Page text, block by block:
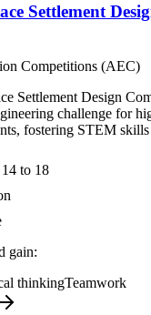
Settlement
Competitions (AEC)
Settlement Design
challenge for
fostering STEM
to 18
gain:
thinkingTeamwork